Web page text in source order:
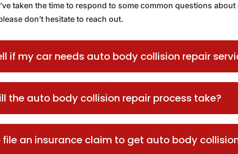
taken the time to respond to some common questions
don’t hesitate to reach out.
if my car needs auto body collision repair
the auto body collision repair process take?
file an insurance claim to get auto body